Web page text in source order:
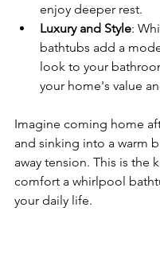
enjoy deeper rest.
Luxury and Style:
bathtubs add a
look to your
your home's value
Imagine coming home
and sinking into a warm
away tension. This is the
comfort a whirlpool
your daily life.